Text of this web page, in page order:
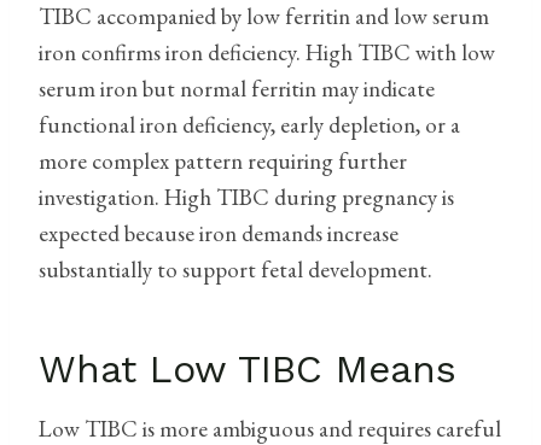
TIBC accompanied by low ferritin and low serum
iron confirms iron deficiency. High TIBC with low
serum iron but normal ferritin may indicate
functional iron deficiency, early depletion, or a
more complex pattern requiring further
investigation. High TIBC during pregnancy is
expected because iron demands increase
substantially to support fetal development.
What Low TIBC Means
Low TIBC is more ambiguous and requires careful